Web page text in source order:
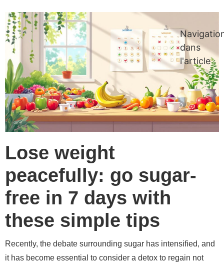
Lose weight
peacefully: go sugar-
free in 7 days with
these simple tips
Recently, the debate surrounding sugar has intensified, and
it has become essential to consider a detox to regain not
dans
l'article